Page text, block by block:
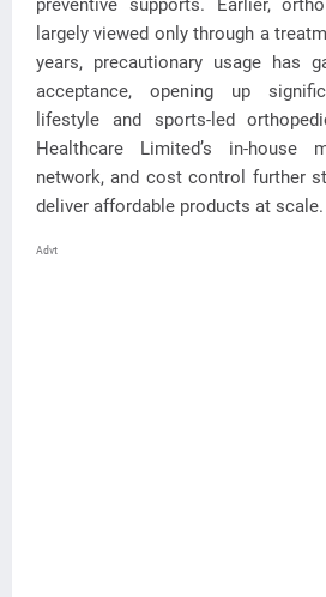
preventive supports. Earlier,
largely viewed only through a
years, precautionary usage has
acceptance, opening up
lifestyle and sports-led
Healthcare Limited’s in-house
network, and cost control further
deliver affordable products at scale.
Advt